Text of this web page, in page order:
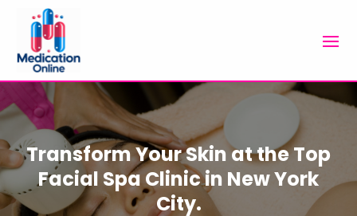
Transform Your Skin at the Top
Facial Spa Clinic in New York
City.